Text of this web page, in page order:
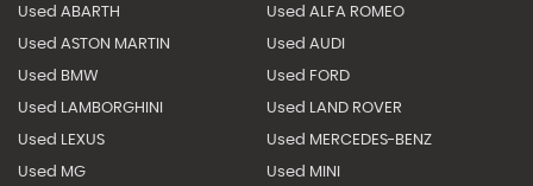
Used ABARTH Used ALFA ROMEO
Used ASTON MARTIN Used AUDI
Used BMW Used FORD
Used LAMBORGHINI Used LAND ROVER
Used LEXUS Used MERCEDES-BENZ
Used MG Used MINI